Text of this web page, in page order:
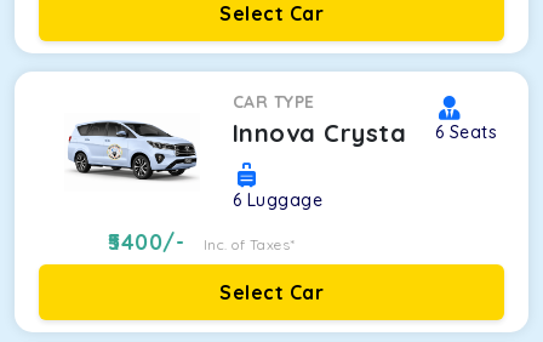
Select Car
CAR TYPE
Innova Crysta 6 Seats
6 Luggage
5400/- Inc. of Taxes*
Select Car